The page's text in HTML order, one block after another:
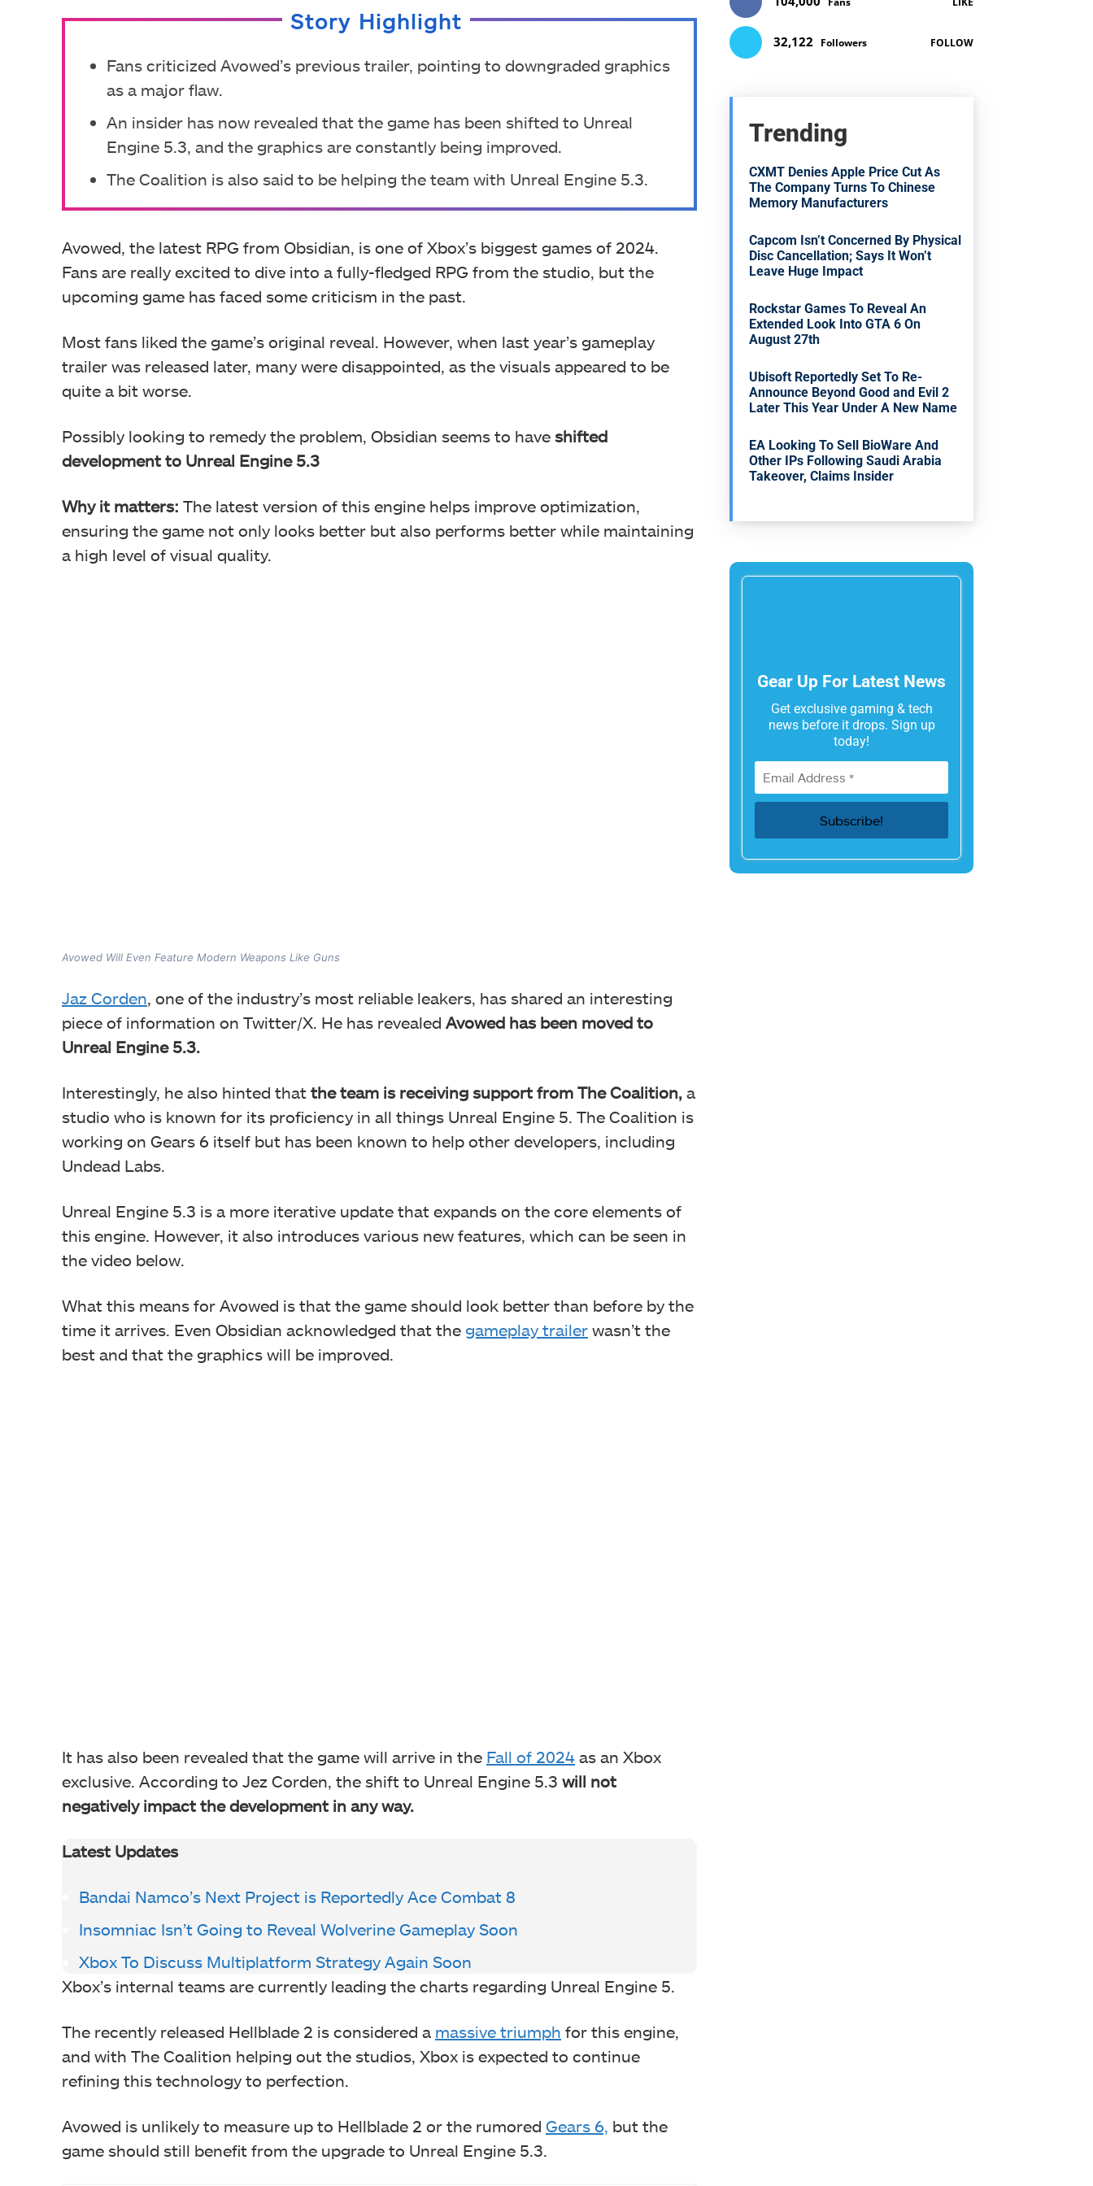
Story Highlight
Fans criticized Avowed’s previous trailer, pointing to downgraded graphics
as a major flaw.
An insider has now revealed that the game has been shifted to Unreal
Engine 5.3, and the graphics are constantly being improved.
The Coalition is also said to be helping the team with Unreal Engine 5.3.
Avowed, the latest RPG from Obsidian, is one of Xbox’s biggest games of 2024.
Fans are really excited to dive into a fully-fledged RPG from the studio, but the
upcoming game has faced some criticism in the past.
Most fans liked the game’s original reveal. However, when last year’s gameplay
trailer was released later, many were disappointed, as the visuals appeared to be
quite a bit worse.
Possibly looking to remedy the problem, Obsidian seems to have shifted
development to Unreal Engine 5.3
Why it matters: The latest version of this engine helps improve optimization,
ensuring the game not only looks better but also performs better while maintaining
a high level of visual quality.
Avowed Will Even Feature Modern Weapons Like Guns
Jaz Corden , one of the industry’s most reliable leakers, has shared an interesting
piece of information on Twitter/X. He has revealed Avowed has been moved to
Unreal Engine 5.3.
Interestingly, he also hinted that the team is receiving support from The Coalition, a
studio who is known for its proficiency in all things Unreal Engine 5. The Coalition is
working on Gears 6 itself but has been known to help other developers, including
Undead Labs.
Unreal Engine 5.3 is a more iterative update that expands on the core elements of
this engine. However, it also introduces various new features, which can be seen in
the video below.
What this means for Avowed is that the game should look better than before by the
time it arrives. Even Obsidian acknowledged that the gameplay trailer wasn’t the
best and that the graphics will be improved.
It has also been revealed that the game will arrive in the Fall of 2024 as an Xbox
exclusive. According to Jez Corden, the shift to Unreal Engine 5.3 will not
negatively impact the development in any way.
Latest Updates
Bandai Namco’s Next Project is Reportedly Ace Combat 8
Insomniac Isn’t Going to Reveal Wolverine Gameplay Soon
Xbox To Discuss Multiplatform Strategy Again Soon
Xbox’s internal teams are currently leading the charts regarding Unreal Engine 5.
The recently released Hellblade 2 is considered a massive triumph for this engine,
and with The Coalition helping out the studios, Xbox is expected to continue
refining this technology to perfection.
Avowed is unlikely to measure up to Hellblade 2 or the rumored Gears 6, but the
game should still benefit from the upgrade to Unreal Engine 5.3.
32,122 Followers FOLLOW
Trending
CXMT Denies Apple Price Cut As
The Company Turns To Chinese
Memory Manufacturers
Capcom Isn’t Concerned By Physical
Disc Cancellation; Says It Won’t
Leave Huge Impact
Rockstar Games To Reveal An
Extended Look Into GTA 6 On
August 27th
Ubisoft Reportedly Set To Re-
Announce Beyond Good and Evil 2
Later This Year Under A New Name
EA Looking To Sell BioWare And
Other IPs Following Saudi Arabia
Takeover, Claims Insider
Gear Up For Latest News
Get exclusive gaming & tech
news before it drops. Sign up
today!